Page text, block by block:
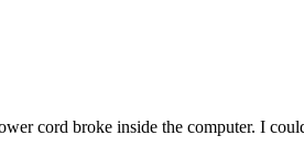
cord broke inside the computer. I